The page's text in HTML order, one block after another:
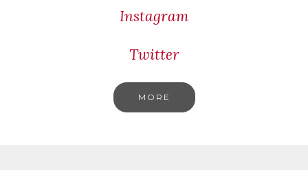
Instagram
Twitter
MORE